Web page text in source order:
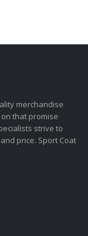
merchandise
that promise
strive to
price. Sport Coat